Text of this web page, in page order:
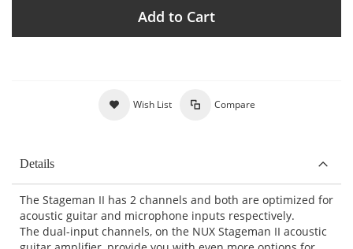
Add to Cart
Wish List Compare
Details
The Stageman II has 2 channels and both are optimized for
acoustic guitar and microphone inputs respectively.
The dual-input channels, on the NUX Stageman II acoustic